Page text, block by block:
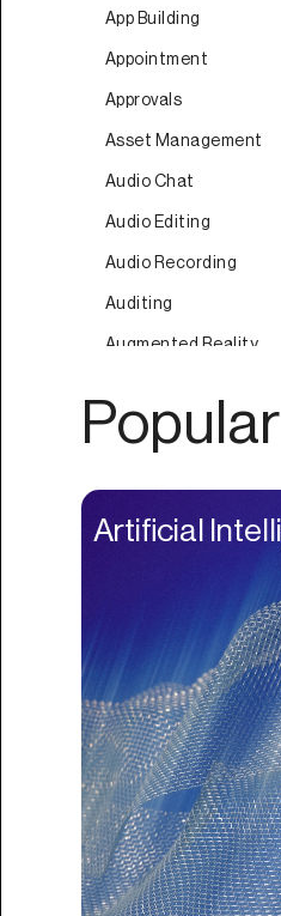
App Building
Appointment
Approvals
Asset Management
Audio Chat
Audio Editing
Audio Recording
Auditing
Augmented Reality
Auto
Bio Links
Booking
Bookkeeping
Bookmarks
Browser Extension
Build Credit
Artificial